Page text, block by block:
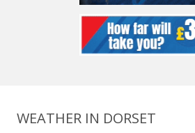
WEATHER IN DORSET